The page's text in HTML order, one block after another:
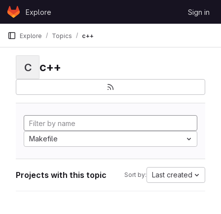
Skip to content
GitLabExplore Sign in
Explore Topics c++
C c++
Makefile
Projects with this topic Sort by: Last created